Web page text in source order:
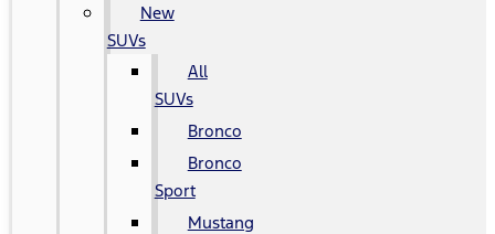
New
SUVs
All
SUVs
Bronco
Bronco
Sport
Mustang